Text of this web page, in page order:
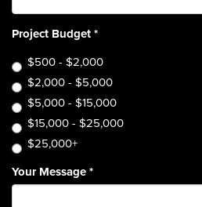
Project Budget*
$500 - $2,000
$2,000 - $5,000
$5,000 - $15,000
$15,000 - $25,000
$25,000+
Your Message*